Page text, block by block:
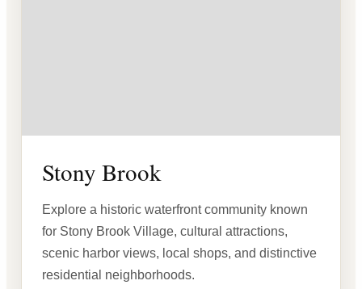
Stony Brook
Explore a historic waterfront community known
for Stony Brook Village, cultural attractions,
scenic harbor views, local shops, and distinctive
residential neighborhoods.